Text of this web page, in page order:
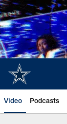
Skip
to
main
content
Video Podcasts